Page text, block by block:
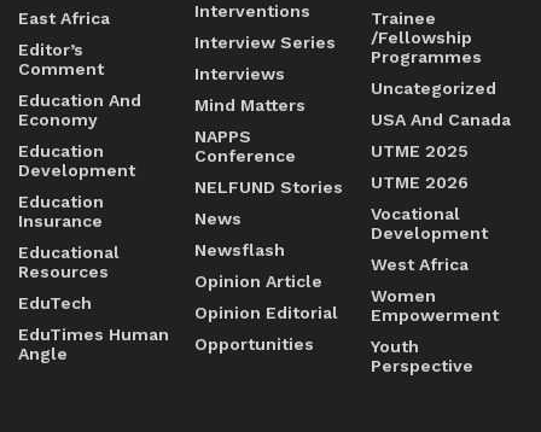
East Africa
Editor’s
Comment
Education And
Economy
Education
Development
Education
Insurance
Educational
Resources
EduTech
EduTimes Human
Angle
Interventions
Interview Series
Interviews
Mind Matters
NAPPS
Conference
NELFUND Stories
News
Newsflash
Opinion Article
Opinion Editorial
Opportunities
Trainee
/Fellowship
Programmes
Uncategorized
USA And Canada
UTME 2025
UTME 2026
Vocational
Development
West Africa
Women
Empowerment
Youth
Perspective